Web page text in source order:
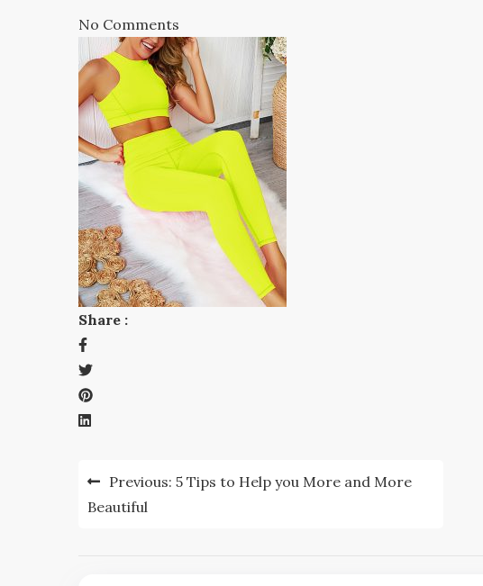
No Comments
Share :
Post
navigation
Previous: 5 Tips to Help you More and More
Beautiful